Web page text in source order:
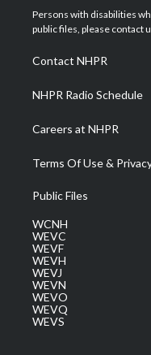
t
e
a
g
a
m
Persons with disabilities
public files, please contact
Contact NHPR
NHPR Radio Schedule
Careers at NHPR
Terms Of Use &
Public Files
WCNH
WEVC
WEVF
WEVH
WEVJ
WEVN
WEVO
WEVQ
WEVS